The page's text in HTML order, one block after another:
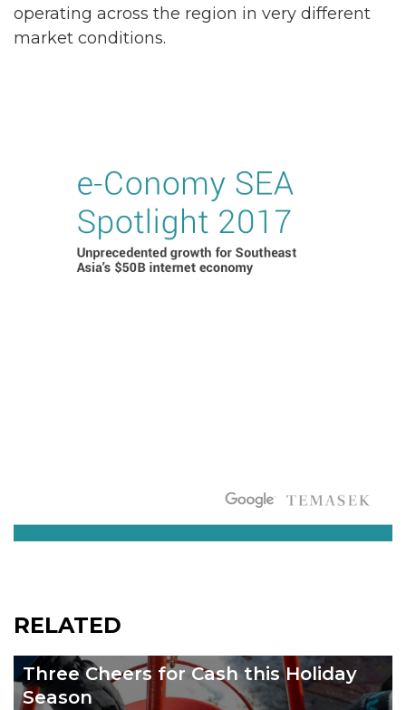
operating across the region in very different
market conditions.
RELATED
Three Cheers for Cash this Holiday
Season